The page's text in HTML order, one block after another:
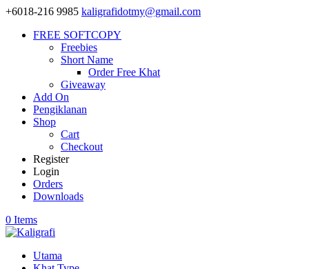
+6018-216 9985 kaligrafidotmy@gmail.com
FREE SOFTCOPY
Freebies
Short Name
Order Free Khat
Giveaway
Add On
Pengiklanan
Shop
Cart
Checkout
Register
Login
Orders
Downloads
0 Items
Utama